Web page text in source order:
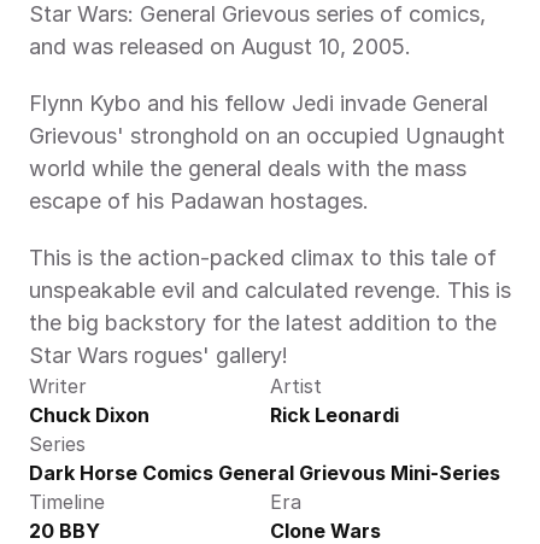
Star Wars: General Grievous series of comics,
and was released on August 10, 2005.
Flynn Kybo and his fellow Jedi invade General
Grievous' stronghold on an occupied Ugnaught
world while the general deals with the mass
escape of his Padawan hostages.
This is the action-packed climax to this tale of
unspeakable evil and calculated revenge. This is
the big backstory for the latest addition to the
Star Wars rogues' gallery!
Writer
Chuck Dixon
Artist
Rick Leonardi
Series
Dark Horse Comics General Grievous Mini-Series
Timeline
20 BBY
Era
Clone Wars